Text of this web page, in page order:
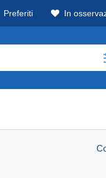
Preferiti In